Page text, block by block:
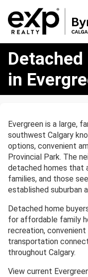
Homes
in
Evergreen is a large,
southwest Calgary
options, convenient
Provincial Park. The
detached homes that
families, and those
established suburban
Detached home
for affordable family
recreation,
transportation
throughout Calgary.
View current